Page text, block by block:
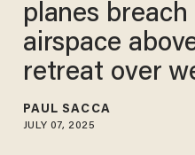
planes
airspace
retreat over
PAUL SACCA
JULY 07, 2025